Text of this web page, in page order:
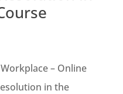
– Online
in the